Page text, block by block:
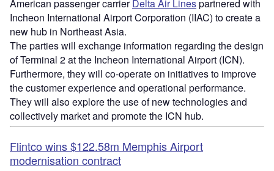
American passenger carrier Delta Air Linespartnered with
Incheon International Airport Corporation (IIAC) to create a
new hub in Northeast Asia.
The parties will exchange information regarding the design
of Terminal 2 at the Incheon International Airport (ICN).
Furthermore, they will co-operate on initiatives to improve
the customer experience and operational performance.
They will also explore the use of new technologies and
collectively market and promote the ICN hub.
Flintco wins $122.58m Memphis Airport
modernisation contract